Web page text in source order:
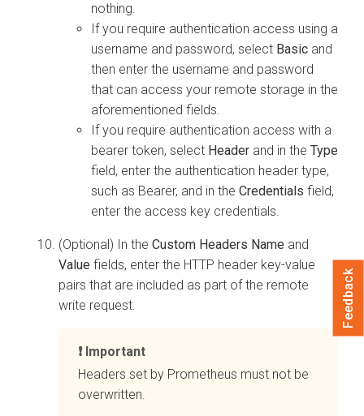
nothing.
If you require authentication access using a
username and password, select Basic and
then enter the username and password
that can access your remote storage in the
aforementioned fields.
If you require authentication access with a
bearer token, select Header and in the Type
field, enter the authentication header type,
such as Bearer, and in the Credentials field,
enter the access key credentials.
(Optional) In the Custom Headers Name and
Value fields, enter the HTTP header key-value
pairs that are included as part of the remote
write request.
Important
Headers set by Prometheus must not be
overwritten.
Feedback